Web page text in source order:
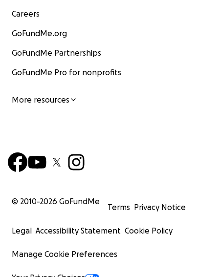
Careers
GoFundMe.org
GoFundMe Partnerships
GoFundMe Pro for nonprofits
More resources
© 2010-2026 GoFundMe
Terms Privacy Notice
Legal Accessibility Statement Cookie Policy
Manage Cookie Preferences